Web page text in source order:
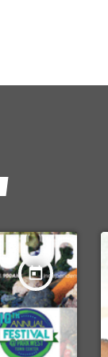
today